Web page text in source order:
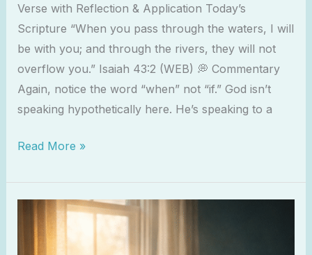
Verse with Reflection & Application Today’s
Scripture “When you pass through the waters, I will
be with you; and through the rivers, they will not
overflow you.” Isaiah 43:2 (WEB) 💭 Commentary
Again, notice the word “when” not “if.” God isn’t
speaking hypothetically here. He’s speaking to a
Read More »
The